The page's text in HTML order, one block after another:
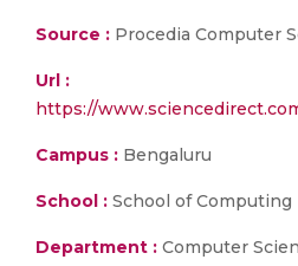
Source : Procedia Computer
Url :
https://
Campus : Bengaluru
School : School of Computing
Department : Computer